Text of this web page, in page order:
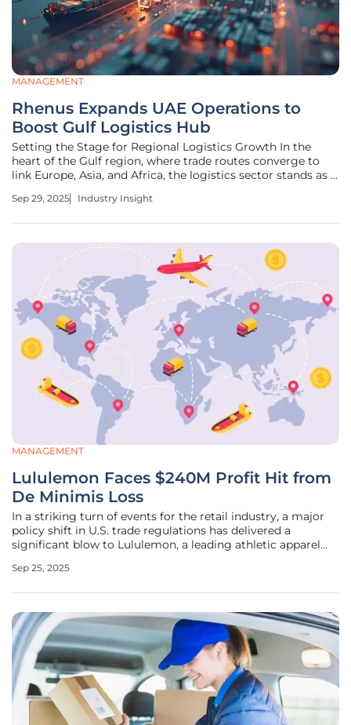
MANAGEMENT
Rhenus Expands UAE Operations to
Boost Gulf Logistics Hub
Setting the Stage for Regional Logistics Growth In the
heart of the Gulf region, where trade routes converge to
link Europe, Asia, and Africa, the logistics sector stands as a
connectivity across continents. With over 60% of the
Sep 29, 2025 Industry Insight
MANAGEMENT
Lululemon Faces $240M Profit Hit from
De Minimis Loss
In a striking turn of events for the retail industry, a major
policy shift in U.S. trade regulations has delivered a
significant blow to Lululemon, a leading athletic apparel
commerce presence. The recent elimination of the de
Sep 25, 2025